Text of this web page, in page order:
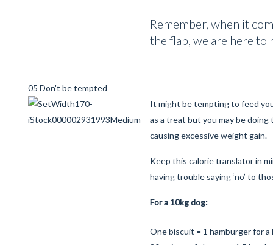
Remember, when it
the flab, we are here to
05 Don't be tempted
It might be tempting to feed
as a treat but you may be doing
causing excessive weight gain.
Keep this calorie translator in
having trouble saying ‘no’ to
For a 10kg dog:
One biscuit = 1 hamburger for a